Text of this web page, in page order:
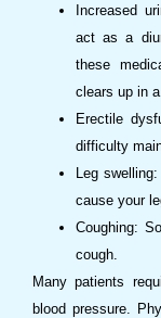
Increased
act as a
these
clears up in
Erectile
difficulty
Leg
cause your
Coughing:
cough.
Many patients
blood pressure.